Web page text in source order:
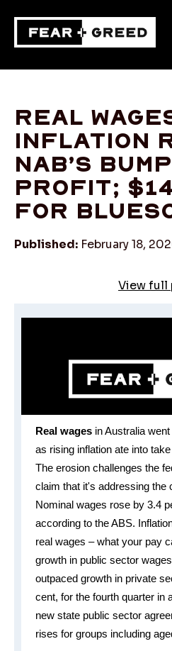
Real
inflation
NAB’s
profit;
for
Published: February 18,
View full